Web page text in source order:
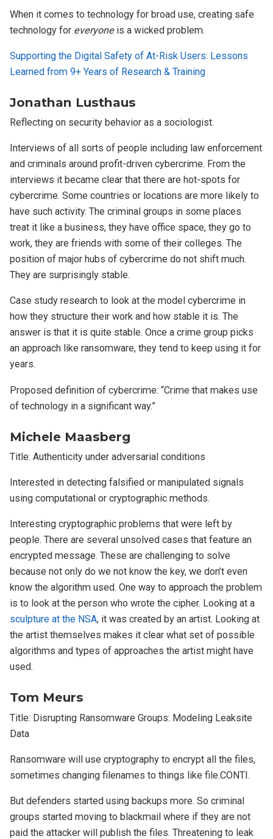
When it comes to technology for broad use, creating safe
technology for everyoneis a wicked problem.
Supporting the Digital Safety of At-Risk Users: Lessons
Learned from 9+ Years of Research & Training
Jonathan Lusthaus
Reflecting on security behavior as a sociologist.
Interviews of all sorts of people including law enforcement
and criminals around profit-driven cybercrime. From the
interviews it became clear that there are hot-spots for
cybercrime. Some countries or locations are more likely to
have such activity. The criminal groups in some places
treat it like a business, they have office space, they go to
work, they are friends with some of their colleges. The
position of major hubs of cybercrime do not shift much.
They are surprisingly stable.
Case study research to look at the model cybercrime in
how they structure their work and how stable it is. The
answer is that it is quite stable. Once a crime group picks
an approach like ransomware, they tend to keep using it for
years.
Proposed definition of cybercrime: “Crime that makes use
of technology in a significant way.”
Michele Maasberg
Title: Authenticity under adversarial conditions
Interested in detecting falsified or manipulated signals
using computational or cryptographic methods.
Interesting cryptographic problems that were left by
people. There are several unsolved cases that feature an
encrypted message. These are challenging to solve
because not only do we not know the key, we don’t even
know the algorithm used. One way to approach the problem
is to look at the person who wrote the cipher. Looking at a
sculpture at the NSA, it was created by an artist. Looking at
the artist themselves makes it clear what set of possible
algorithms and types of approaches the artist might have
used.
Tom Meurs
Title: Disrupting Ransomware Groups: Modeling Leaksite
Data
Ransomware will use cryptography to encrypt all the files,
sometimes changing filenames to things like file.CONTI.
But defenders started using backups more. So criminal
groups started moving to blackmail where if they are not
paid the attacker will publish the files. Threatening to leak